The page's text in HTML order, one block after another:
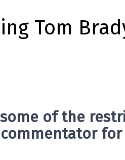
Tom
of the